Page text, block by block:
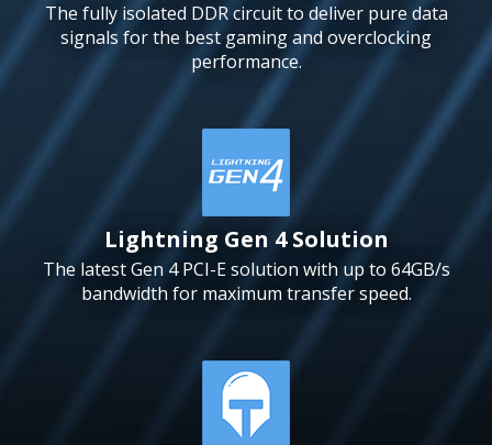
The fully isolated DDR circuit to deliver pure data
signals for the best gaming and overclocking
performance.
Lightning Gen 4 Solution
The latest Gen 4 PCI-E solution with up to 64GB/s
bandwidth for maximum transfer speed.